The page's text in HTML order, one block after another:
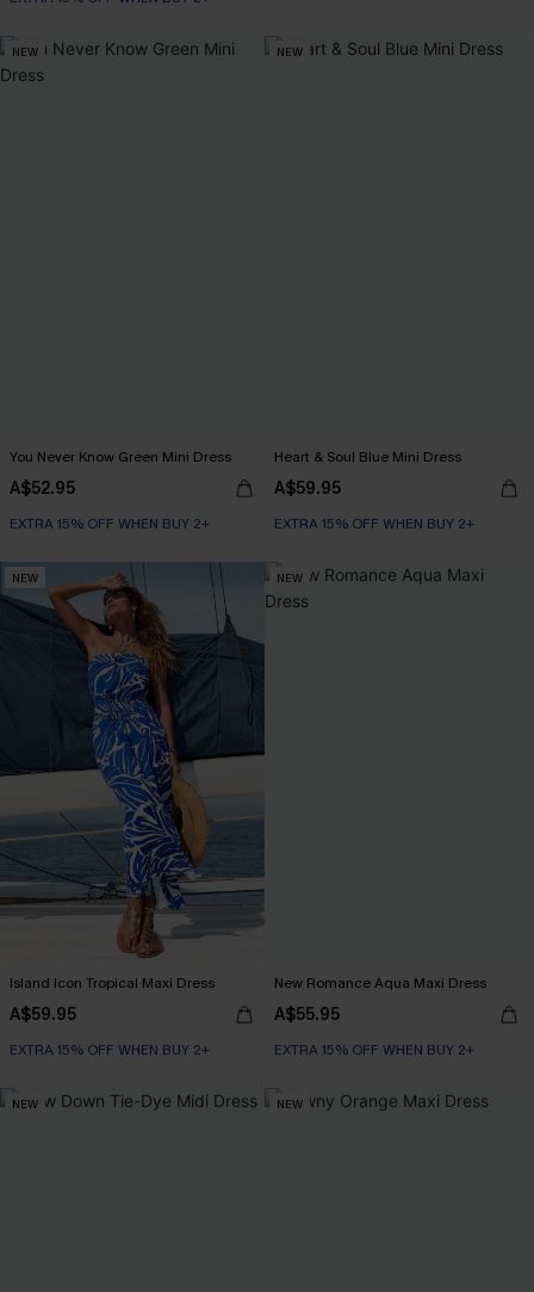
NEW
You Never Know Green Mini Dress
A$52.95
EXTRA 15% OFF WHEN BUY 2+
NEW
Heart & Soul Blue Mini Dress
A$59.95
EXTRA 15% OFF WHEN BUY 2+
NEW
Island Icon Tropical Maxi Dress
A$59.95
EXTRA 15% OFF WHEN BUY 2+
NEW
New Romance Aqua Maxi Dress
A$55.95
EXTRA 15% OFF WHEN BUY 2+
NEW NEW